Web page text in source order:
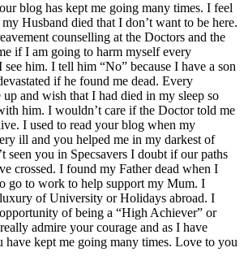
blog has kept me going many times. I feel
Husband died that I don’t want to be here.
counselling at the Doctors and the
if I am going to harm myself every
him. I tell him “No” because I have a son
if he found me dead. Every
and wish that I had died in my sleep so
him. I wouldn’t care if the Doctor told me
I used to read your blog when my
ill and you helped me in my darkest of
seen you in Specsavers I doubt if our paths
crossed. I found my Father dead when I
go to work to help support my Mum. I
of University or Holidays abroad. I
of being a “High Achiever” or
admire your courage and as I have
have kept me going many times. Love to you